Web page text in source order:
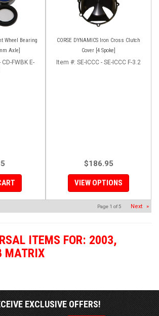
Wheel Bearing
Axle]
CD-FWBK E-
CORSE DYNAMICS Iron Cross Clutch
Cover [4 Spoke]
Item #: SE-ICCC - SE-ICCC F-3.2
$186.95
VIEW OPTIONS
Page 1 of5 Next »
ITEMS FOR: 2003,
MATRIX
EXCLUSIVE OFFERS!